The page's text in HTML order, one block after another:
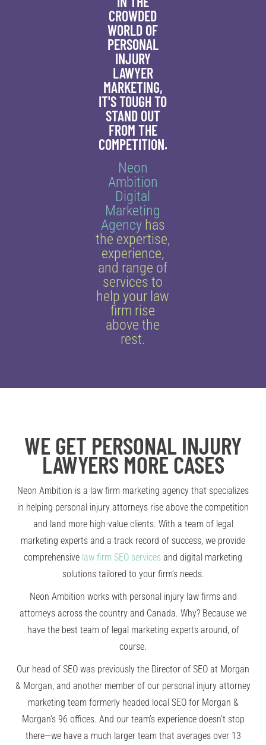
CROWDED
WORLD OF
PERSONAL
INJURY
LAWYER
MARKETING,
IT'S TOUGH TO
STAND OUT
FROM THE
COMPETITION.
Neon
Ambition
Digital
Marketing
Agencyhas
the expertise,
experience,
and range of
services to
help your law
firm rise
above the
rest.
WE GET PERSONAL INJURY
LAWYERS MORE CASES
Neon Ambition is a law firm marketing agency that specializes
in helping personal injury attorneys rise above the competition
and land more high-value clients. With a team of legal
marketing experts and a track record of success, we provide
comprehensive law firm SEO services and digital marketing
solutions tailored to your firm’s needs.
Neon Ambition works with personal injury law firms and
attorneys across the country and Canada. Why? Because we
have the best team of legal marketing experts around, of
course.
Our head of SEO was previously the Director of SEO at Morgan
& Morgan, and another member of our personal injury attorney
marketing team formerly headed local SEO for Morgan &
Morgan’s 96 offices. And our team’s experience doesn’t stop
there—we have a much larger team that averages over 13